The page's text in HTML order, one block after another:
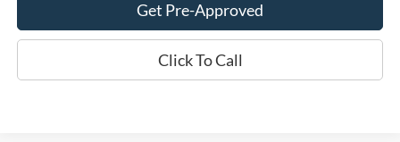
Get Pre-Approved
Click To Call